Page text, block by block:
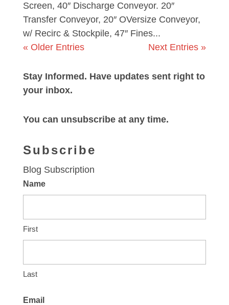
Screen, 40″ Discharge Conveyor. 20″
Transfer Conveyor, 20″ OVersize Conveyor,
w/ Recirc & Stockpile, 47″ Fines...
« Older Entries
Next Entries »
Stay Informed. Have updates sent right to
your inbox.
You can unsubscribe at any time.
Subscribe
Blog Subscription
Name
First
Last
Email